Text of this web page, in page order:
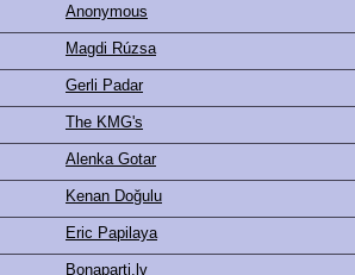
Anonymous
Magdi Rúzsa
Gerli Padar
The KMG's
Alenka Gotar
Kenan Doğulu
Eric Papilaya
Bonaparti.lv